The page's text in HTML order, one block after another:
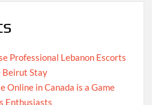
Professional Lebanon Escorts
Beirut Stay
Online in Canada is a Game
Enthusiasts